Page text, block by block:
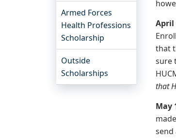
Armed Forces
Health Professions
Scholarship
Outside
Scholarships
that
sure
that
May
send